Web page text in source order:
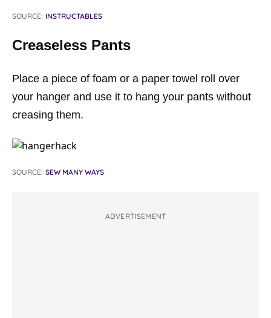
SOURCE: INSTRUCTABLES
Creaseless Pants
Place a piece of foam or a paper towel roll over
your hanger and use it to hang your pants without
creasing them.
SOURCE: SEW MANY WAYS
ADVERTISEMENT